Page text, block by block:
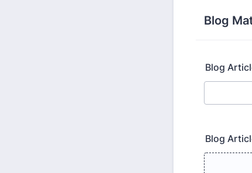
Blog
Blog
Blog